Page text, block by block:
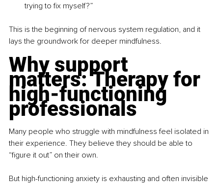
trying to fix myself?”
This is the beginning of nervous system regulation, and it
lays the groundwork for deeper mindfulness.
Why support
matters: Therapy for
high-functioning
professionals
Many people who struggle with mindfulness feel isolated in
their experience. They believe they should be able to
“figure it out” on their own.
But high-functioning anxiety is exhausting and often invisible